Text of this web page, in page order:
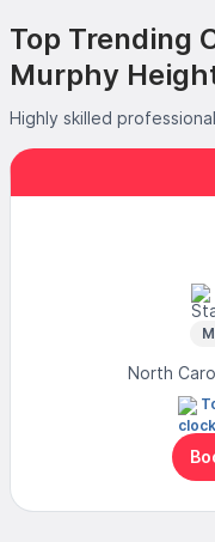
Top Trending
Murphy
Highly skilled
North